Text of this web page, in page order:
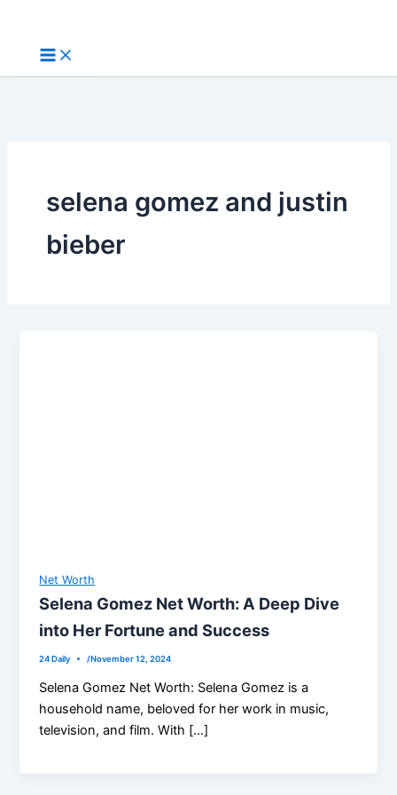
content
selena gomez and justin
bieber
Net Worth
Selena Gomez Net Worth: A Deep Dive
into Her Fortune and Success
24 Daily /November 12, 2024
Selena Gomez Net Worth: Selena Gomez is a
household name, beloved for her work in music,
television, and film. With […]